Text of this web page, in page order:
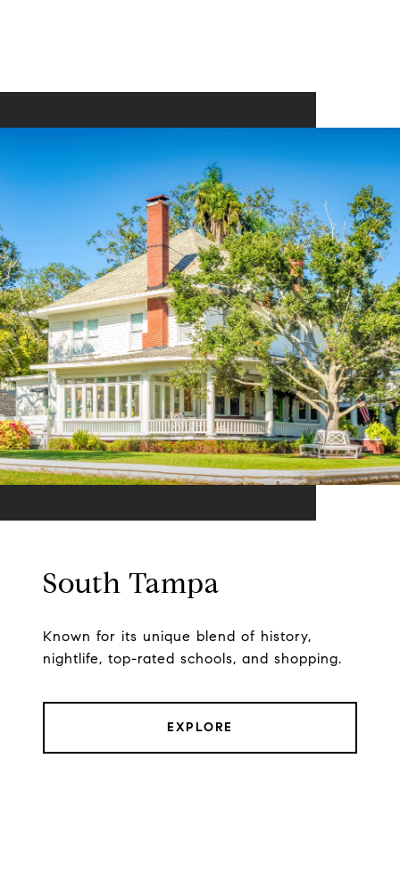
South Tampa
Known for its unique blend of history,
nightlife, top-rated schools, and shopping.
EXPLORE